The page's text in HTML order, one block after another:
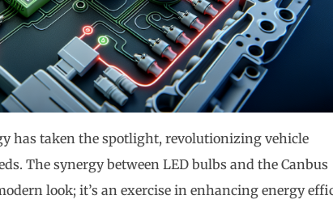
has taken the spotlight, revolutionizing vehicle
The synergy between LED bulbs and the Canbus
look; it’s an exercise in enhancing energy